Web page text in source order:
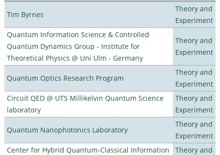
Tim Byrnes
Theory and
Experiment
Quantum Information Science & Controlled
Quantum Dynamics Group - Institute for
Theoretical Physics @ Uni Ulm - Germany
Theory and
Experiment
Quantum Optics Research Program
Theory and
Experiment
Circuit QED @ UTS Millikelvin Quantum Science
laboratory
Theory and
Experiment
Quantum Nanophotonics Laboratory
Theory and
Experiment
Center for Hybrid Quantum-Classical Information
Theory and